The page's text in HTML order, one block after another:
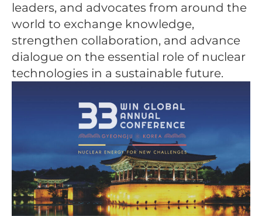
leaders, and advocates from around the
world to exchange knowledge,
strengthen collaboration, and advance
dialogue on the essential role of nuclear
technologies in a sustainable future.